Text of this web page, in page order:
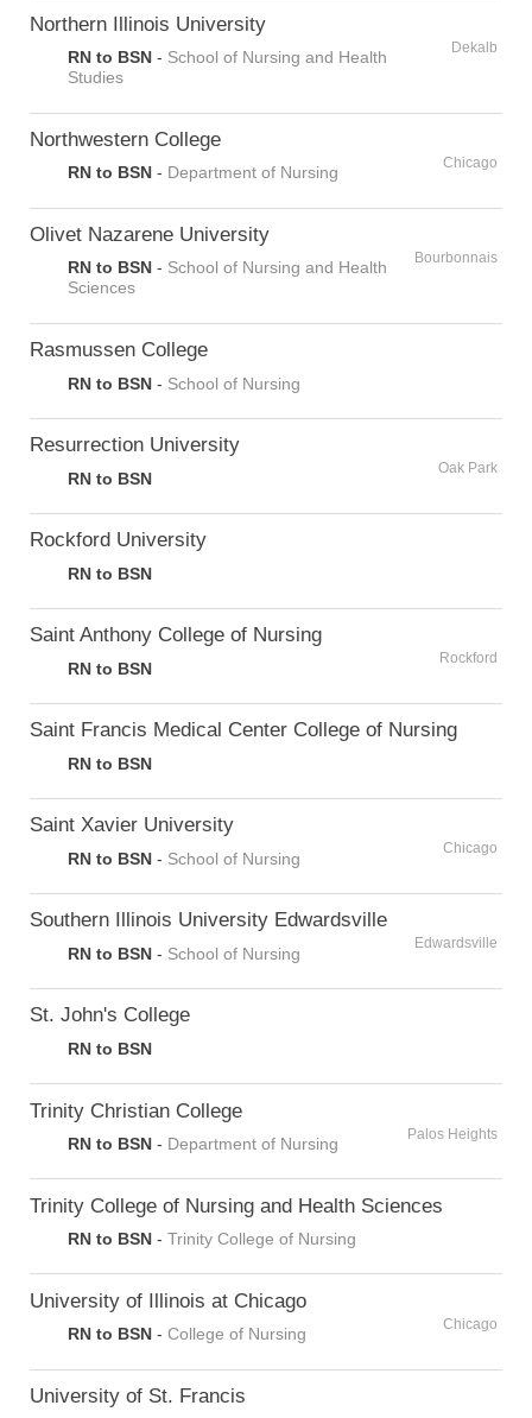
Northern Illinois University
Dekalb
RN to BSN - School of Nursing and Health
Studies
Northwestern College
Chicago
RN to BSN - Department of Nursing
Olivet Nazarene University
Bourbonnais
RN to BSN - School of Nursing and Health
Sciences
Rasmussen College
RN to BSN - School of Nursing
Resurrection University
Oak Park
RN to BSN
Rockford University
RN to BSN
Saint Anthony College of Nursing
Rockford
RN to BSN
Saint Francis Medical Center College of Nursing
RN to BSN
Saint Xavier University
Chicago
RN to BSN - School of Nursing
Southern Illinois University Edwardsville
Edwardsville
RN to BSN - School of Nursing
St. John's College
RN to BSN
Trinity Christian College
Palos Heights
RN to BSN - Department of Nursing
Trinity College of Nursing and Health Sciences
RN to BSN -Trinity College of Nursing
University of Illinois at Chicago
Chicago
RN to BSN -College of Nursing
University of St. Francis